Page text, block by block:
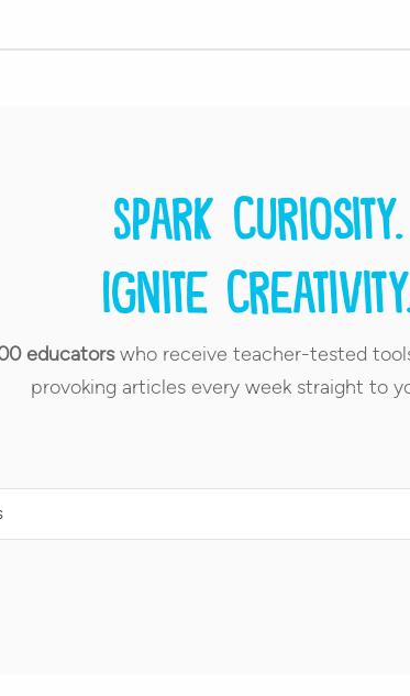
Spark curiosity.
Ignite creativity.
educatorswho receive teacher-tested
provoking articles every week straight to